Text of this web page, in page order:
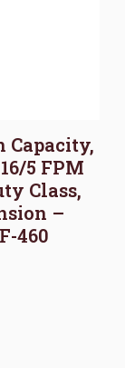
Capacity,
5 FPM
Class,
–
460